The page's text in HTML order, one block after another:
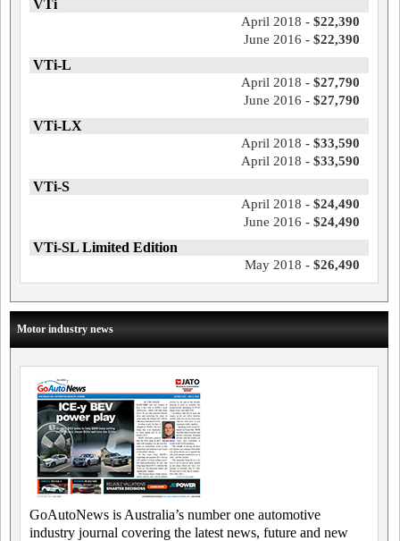
VTi
April 2018 - $22,390
June 2016 - $22,390
VTi-L
April 2018 - $27,790
June 2016 - $27,790
VTi-LX
April 2018 - $33,590
April 2018 - $33,590
VTi-S
April 2018 - $24,490
June 2016 - $24,490
VTi-SL Limited Edition
May 2018 - $26,490
Motor industry news
GoAutoNews is Australia’s number one automotive
industry journal covering the latest news, future and new